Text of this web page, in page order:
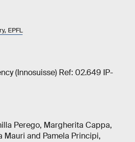
EPFL
(Innosuisse) Ref: 02.649 IP-
Perego, Margherita Cappa,
Mauri and Pamela Principi,